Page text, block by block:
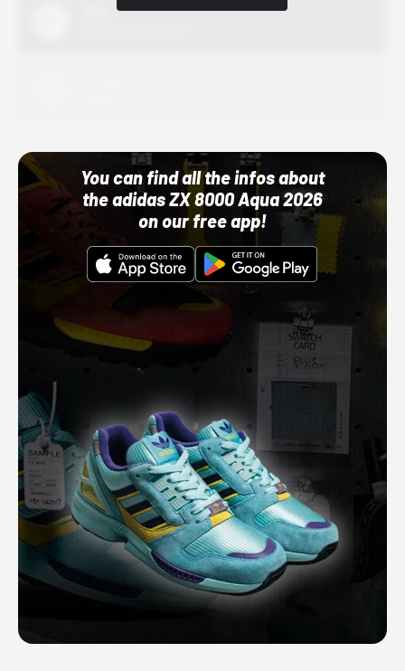
You can find all the infos about
the adidas ZX 8000 Aqua 2026
on our free app!